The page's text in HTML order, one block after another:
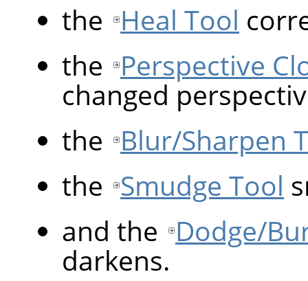
the Heal Tool
the Perspective
changed
the Blur/Sharpen
the Smudge Tool
and the Dodge/
darkens.